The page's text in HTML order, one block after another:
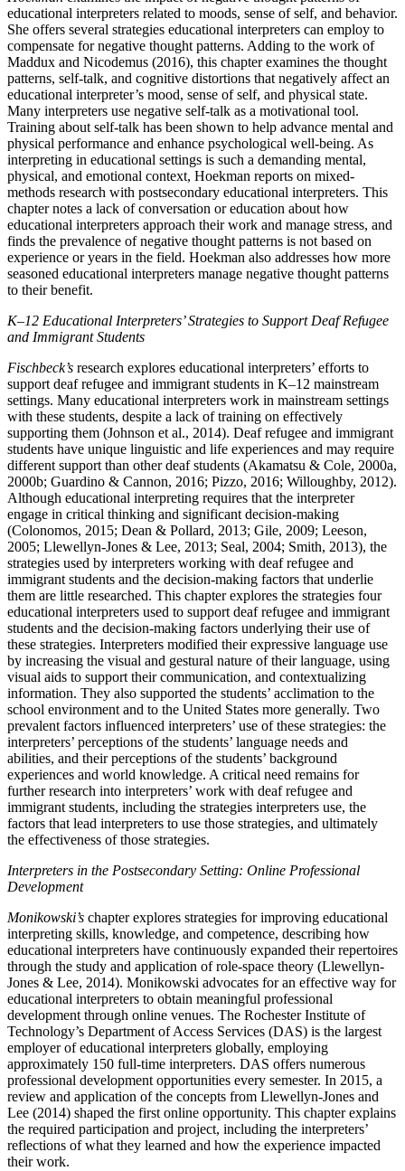
educational interpreters related to moods, sense of self, and behavior.
She offers several strategies educational interpreters can employ to
compensate for negative thought patterns. Adding to the work of
Maddux and Nicodemus (2016), this chapter examines the thought
patterns, self-talk, and cognitive distortions that negatively affect an
educational interpreter’s mood, sense of self, and physical state.
Many interpreters use negative self-talk as a motivational tool.
Training about self-talk has been shown to help advance mental and
physical performance and enhance psychological well-being. As
interpreting in educational settings is such a demanding mental,
physical, and emotional context, Hoekman reports on mixed-
methods research with postsecondary educational interpreters. This
chapter notes a lack of conversation or education about how
educational interpreters approach their work and manage stress, and
finds the prevalence of negative thought patterns is not based on
experience or years in the field. Hoekman also addresses how more
seasoned educational interpreters manage negative thought patterns
to their benefit.
K–12 Educational Interpreters’ Strategies to Support Deaf Refugee
and Immigrant Students
Fischbeck’s research explores educational interpreters’ efforts to
support deaf refugee and immigrant students in K–12 mainstream
settings. Many educational interpreters work in mainstream settings
with these students, despite a lack of training on effectively
supporting them (Johnson et al., 2014). Deaf refugee and immigrant
students have unique linguistic and life experiences and may require
different support than other deaf students (Akamatsu & Cole, 2000a,
2000b; Guardino & Cannon, 2016; Pizzo, 2016; Willoughby, 2012).
Although educational interpreting requires that the interpreter
engage in critical thinking and significant decision-making
(Colonomos, 2015; Dean & Pollard, 2013; Gile, 2009; Leeson,
2005; Llewellyn-Jones & Lee, 2013; Seal, 2004; Smith, 2013), the
strategies used by interpreters working with deaf refugee and
immigrant students and the decision-making factors that underlie
them are little researched. This chapter explores the strategies four
educational interpreters used to support deaf refugee and immigrant
students and the decision-making factors underlying their use of
these strategies. Interpreters modified their expressive language use
by increasing the visual and gestural nature of their language, using
visual aids to support their communication, and contextualizing
information. They also supported the students’ acclimation to the
school environment and to the United States more generally. Two
prevalent factors influenced interpreters’ use of these strategies: the
interpreters’ perceptions of the students’ language needs and
abilities, and their perceptions of the students’ background
experiences and world knowledge. A critical need remains for
further research into interpreters’ work with deaf refugee and
immigrant students, including the strategies interpreters use, the
factors that lead interpreters to use those strategies, and ultimately
the effectiveness of those strategies.
Interpreters in the Postsecondary Setting: Online Professional
Development
Monikowski’s chapter explores strategies for improving educational
interpreting skills, knowledge, and competence, describing how
educational interpreters have continuously expanded their repertoires
through the study and application of role-space theory (Llewellyn-
Jones & Lee, 2014). Monikowski advocates for an effective way for
educational interpreters to obtain meaningful professional
development through online venues. The Rochester Institute of
Technology’s Department of Access Services (DAS) is the largest
employer of educational interpreters globally, employing
approximately 150 full-time interpreters. DAS offers numerous
professional development opportunities every semester. In 2015, a
review and application of the concepts from Llewellyn-Jones and
Lee (2014) shaped the first online opportunity. This chapter explains
the required participation and project, including the interpreters’
reflections of what they learned and how the experience impacted
their work.